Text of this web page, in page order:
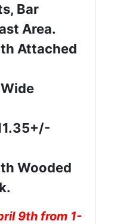
Bar
Area.
Attached
Wooded
9th from 1-